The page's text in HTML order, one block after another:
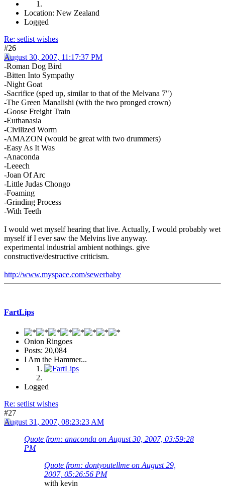
Location: New Zealand
Logged
Re: setlist wishes
#26
August 30, 2007, 11:17:37 PM
-Roman Dog Bird
-Bitten Into Sympathy
-Night Goat
-Sacrifice (sped up, similar to that of the Melvana 7")
-The Green Manalishi (with the two pronged crown)
-Goose Freight Train
-Euthanasia
-Civilized Worm
-AMAZON (would be great with two drummers)
-Easy As It Was
-Anaconda
-Leeech
-Joan Of Arc
-Little Judas Chongo
-Foaming
-Grinding Process
-With Teeth
I would wet myself hearing that live. Actually, I would probably wet
myself if I ever saw the Melvins live anyway.
experimental industrial ambient nothings. give
constructive/destructive criticism.
http://www.myspace.com/sewerbaby
FartLips
Onion Ringoes
Posts: 20,084
I Am the Hammer...
Logged
Re: setlist wishes
#27
August 31, 2007, 08:23:23 AM
Quote from: anaconda on August 30, 2007, 03:59:28
PM
Quote from: dontyoutellme on August 29,
2007, 05:26:56 PM
with kevin